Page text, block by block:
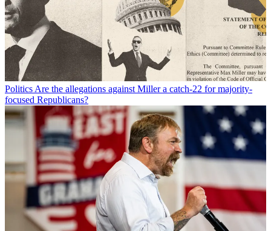
Politics Are the allegations against Miller a catch-22 for majority-
focused Republicans?